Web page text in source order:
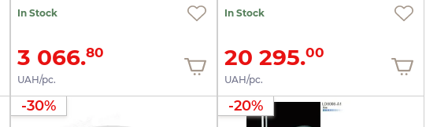
In Stock
3 066.80
UAH/pc.
In Stock
20 295.00
UAH/pc.
-30% -20%